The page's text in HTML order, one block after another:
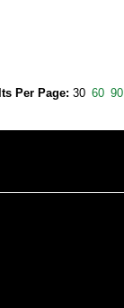
Per Page: 30 60 90